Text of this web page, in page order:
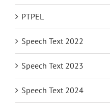
PTPEL
Speech Text 2022
Speech Text 2023
Speech Text 2024